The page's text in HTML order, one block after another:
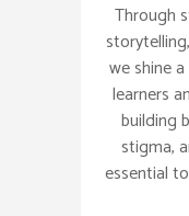
Through
we shine
learners
building
stigma,
essential